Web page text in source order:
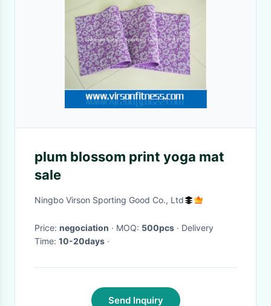
plum blossom print yoga mat
sale
Ningbo Virson Sporting Good Co., Ltd
Price: negociation · MOQ: 500pcs · Delivery
Time: 10-20days ·
Send Inquiry